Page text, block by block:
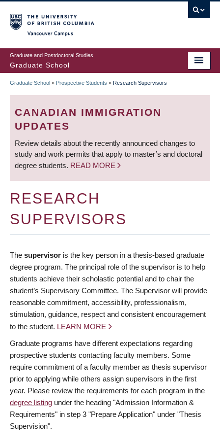
to
main
content
Graduate and Postdoctoral Studies
Graduate School
BREADCRUMB
Graduate School » Prospective Students » Research Supervisors
CANADIAN IMMIGRATION
UPDATES
Review details about the recently announced changes to
study and work permits that apply to master’s and doctoral
degree students. READ MORE
RESEARCH
SUPERVISORS
The supervisor is the key person in a thesis-based graduate
degree program. The principal role of the supervisor is to help
students achieve their scholastic potential and to chair the
student’s Supervisory Committee. The Supervisor will provide
reasonable commitment, accessibility, professionalism,
stimulation, guidance, respect and consistent encouragement
to the student. LEARN MORE
Graduate programs have different expectations regarding
prospective students contacting faculty members. Some
require commitment of a faculty member as thesis supervisor
prior to applying while others assign supervisors in the first
year. Please review the requirements for each program in the
degree listing under the heading "Admission Information &
Requirements" in step 3 "Prepare Application" under "Thesis
Supervision".